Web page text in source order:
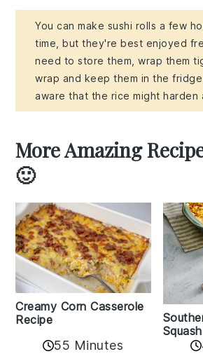
You can make sushi rolls a few
time, but they're best enjoyed
need to store them, wrap them
wrap and keep them in the
aware that the rice might harden
More Amazing
🙂
Creamy Corn Casserole
Recipe
55 Minutes